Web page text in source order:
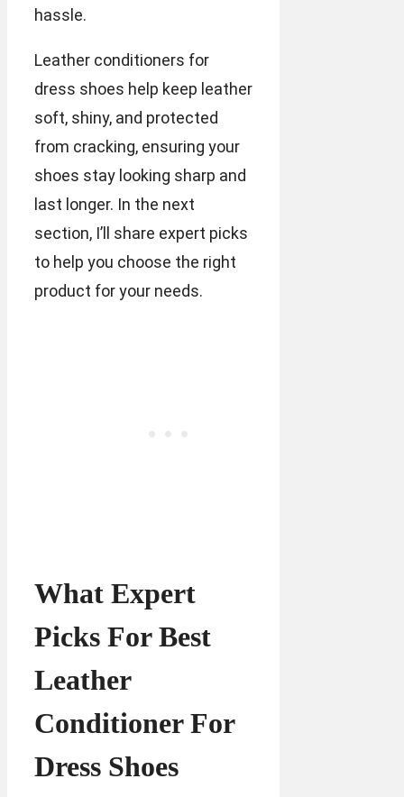
hassle.
Leather conditioners for
dress shoes help keep leather
soft, shiny, and protected
from cracking, ensuring your
shoes stay looking sharp and
last longer. In the next
section, I’ll share expert picks
to help you choose the right
product for your needs.
What Expert
Picks For Best
Leather
Conditioner For
Dress Shoes